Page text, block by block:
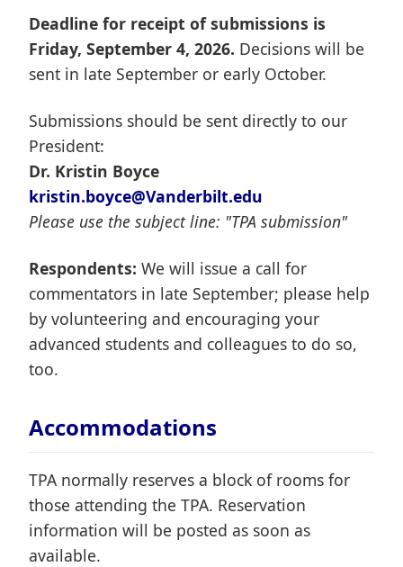
Deadline for receipt of submissions is
Friday, September 4, 2026. Decisions will be
sent in late September or early October.
Submissions should be sent directly to our
President:
Dr. Kristin Boyce
kristin.boyce@Vanderbilt.edu
Please use the subject line: "TPA submission"
Respondents: We will issue a call for
commentators in late September; please help
by volunteering and encouraging your
advanced students and colleagues to do so,
too.
Accommodations
TPA normally reserves a block of rooms for
those attending the TPA. Reservation
information will be posted as soon as
available.